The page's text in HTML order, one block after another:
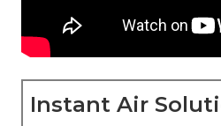
Instant Air